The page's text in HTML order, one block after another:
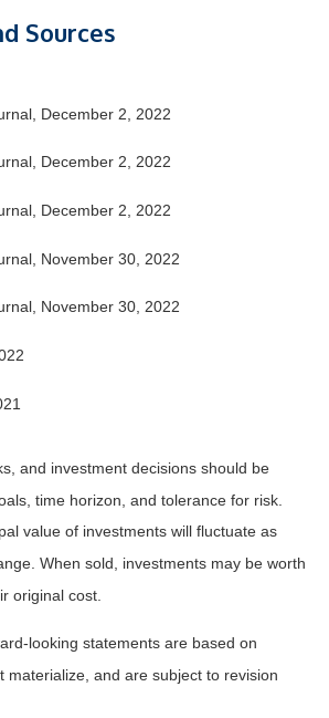
Sources
December 2, 2022
December 2, 2022
December 2, 2022
November 30, 2022
November 30, 2022
and investment decisions should be
time horizon, and tolerance for risk.
value of investments will fluctuate as
When sold, investments may be worth
original cost.
looking statements are based on
materialize, and are subject to revision